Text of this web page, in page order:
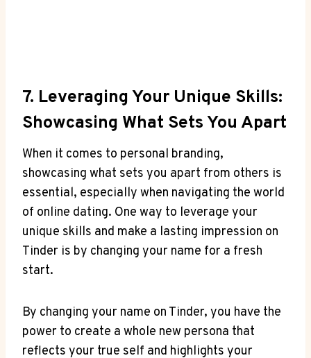
7. Leveraging Your Unique Skills:
Showcasing What Sets You Apart
When it comes to personal branding,
showcasing what sets you apart from others is
essential, especially when navigating the world
of online dating. One way to leverage your
unique skills and make a lasting impression on
Tinder is by changing your name for a fresh
start.
By changing your name on Tinder, you have the
power to create a whole new persona that
reflects your true self and highlights your